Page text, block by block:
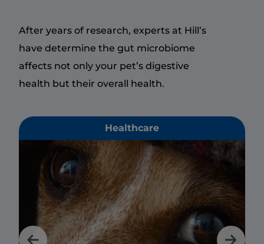
After years of research, experts at Hill’s
have determine the gut microbiome
affects not only your pet’s digestive
health but their overall health.
Healthcare